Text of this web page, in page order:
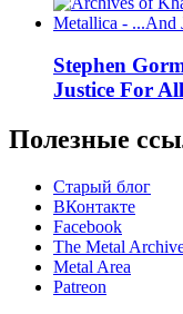
Stephen
Justice For All
Полезные
Старый блог
ВКонтакте
Facebook
The Metal
Metal Area
Patreon